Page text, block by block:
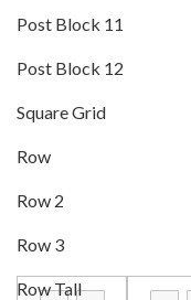
Post Block 11
Post Block 12
Square Grid
Row
Row 2
Row 3
Row Tall